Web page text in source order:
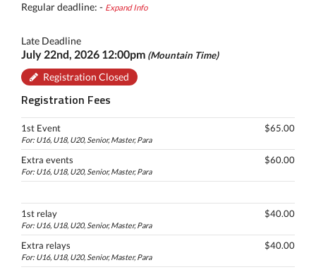
Regular deadline: - Expand Info
Late Deadline
July 22nd, 2026 12:00pm (Mountain Time)
Registration Closed
Registration Fees
1st Event
For: U16, U18, U20, Senior, Master, Para
$65.00
Extra events
For: U16, U18, U20, Senior, Master, Para
$60.00
1st relay
For: U16, U18, U20, Senior, Master, Para
$40.00
Extra relays
For: U16, U18, U20, Senior, Master, Para
$40.00